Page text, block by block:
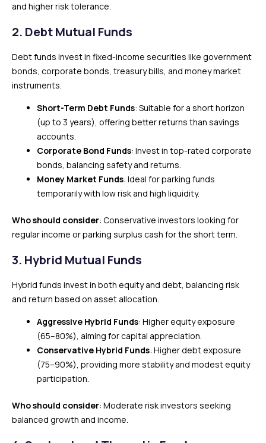
and higher risk tolerance.
2. Debt Mutual Funds
Debt funds invest in fixed-income securities like government
bonds, corporate bonds, treasury bills, and money market
instruments.
Short-Term Debt Funds: Suitable for a short horizon
(up to 3 years), offering better returns than savings
accounts.
Corporate Bond Funds: Invest in top-rated corporate
bonds, balancing safety and returns.
Money Market Funds: Ideal for parking funds
temporarily with low risk and high liquidity.
Who should consider: Conservative investors looking for
regular income or parking surplus cash for the short term.
3. Hybrid Mutual Funds
Hybrid funds invest in both equity and debt, balancing risk
and return based on asset allocation.
Aggressive Hybrid Funds: Higher equity exposure
(65–80%), aiming for capital appreciation.
Conservative Hybrid Funds: Higher debt exposure
(75–90%), providing more stability and modest equity
participation.
Who should consider: Moderate risk investors seeking
balanced growth and income.